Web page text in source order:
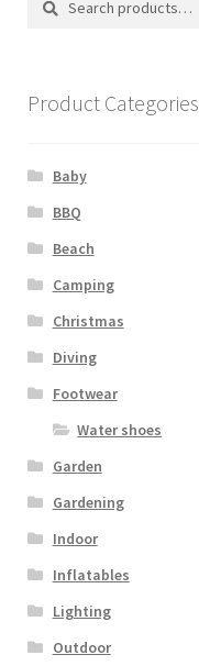
Product Categories
Baby
BBQ
Beach
Camping
Christmas
Diving
Footwear
Water shoes
Garden
Gardening
Indoor
Inflatables
Lighting
Outdoor